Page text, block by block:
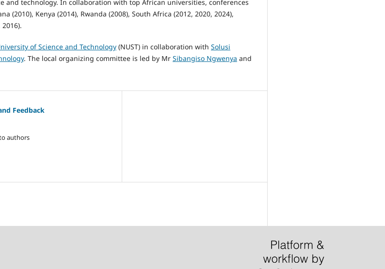
and technology. In collaboration with top African universities, conferences
(2010), Kenya (2014), Rwanda (2008), South Africa (2012, 2020, 2024),
of Science and Technology (NUST) in collaboration with Solusi
. The local organizing committee is led by Mr Sibangiso Ngwenya and
Feedback
authors